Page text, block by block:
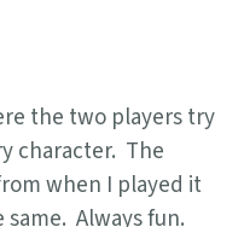
the two players try
character. The
when I played it
Always fun.